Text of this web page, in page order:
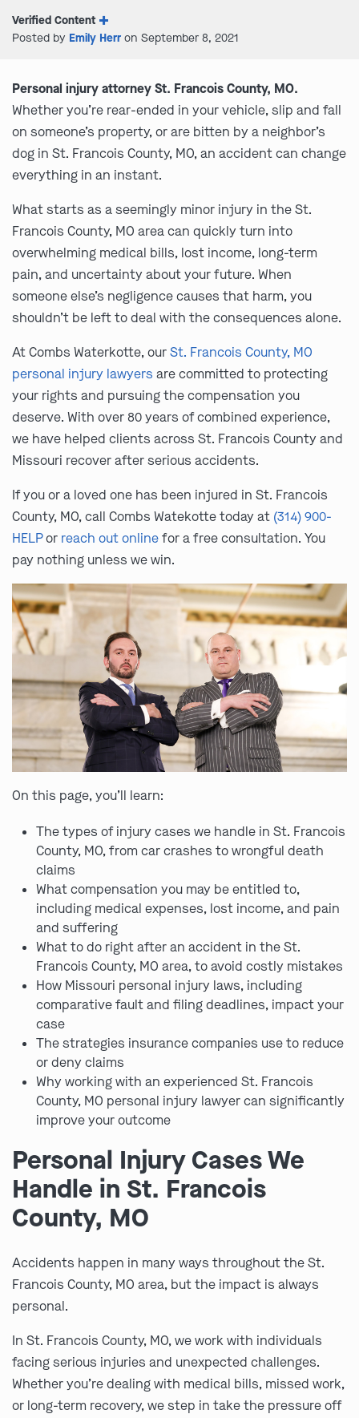
Verified Content
Posted by Emily Herr on September 8, 2021
Personal injury attorney St. Francois County, MO.
Whether you’re rear-ended in your vehicle, slip and fall
on someone’s property, or are bitten by a neighbor’s
dog in St. Francois County, MO, an accident can change
everything in an instant.
What starts as a seemingly minor injury in the St.
Francois County, MO area can quickly turn into
overwhelming medical bills, lost income, long-term
pain, and uncertainty about your future. When
someone else’s negligence causes that harm, you
shouldn’t be left to deal with the consequences alone.
At Combs Waterkotte, ourSt. Francois County, MO
personal injury lawyers are committed to protecting
your rights and pursuing the compensation you
deserve. With over 80 years of combined experience,
we have helped clients across St. Francois County and
Missouri recover after serious accidents.
If you or a loved one has been injured in St. Francois
County, MO, call Combs Watekotte today at (314) 900-
HELPor reach out onlinefor a free consultation. You
pay nothing unless we win.
On this page, you’ll learn:
The types of injury cases we handle in St. Francois
County, MO, from car crashes to wrongful death
claims
What compensation you may be entitled to,
including medical expenses, lost income, and pain
and suffering
What to do right after an accident in the St.
Francois County, MO area, to avoid costly mistakes
How Missouri personal injury laws, including
comparative fault and filing deadlines, impact your
case
The strategies insurance companies use to reduce
or deny claims
Why working with an experienced St. Francois
County, MO personal injury lawyer can significantly
improve your outcome
Personal Injury Cases We
Handle in St. Francois
County, MO
Accidents happen in many ways throughout the St.
Francois County, MO area, but the impact is always
personal.
In St. Francois County, MO, we work with individuals
facing serious injuries and unexpected challenges.
Whether you’re dealing with medical bills, missed work,
or long-term recovery, we step in take the pressure off